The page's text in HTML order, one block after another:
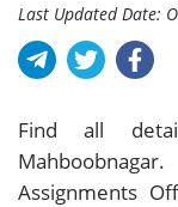
Last Updated Date:
Find all
Assignments